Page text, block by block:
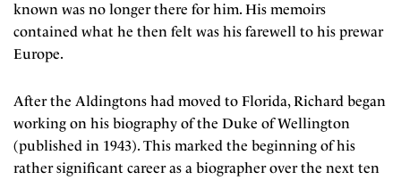
known was no longer there for him. His memoirs
contained what he then felt was his farewell to his prewar
Europe.
After the Aldingtons had moved to Florida, Richard began
working on his biography of the Duke of Wellington
(published in 1943). This marked the beginning of his
rather significant career as a biographer over the next ten